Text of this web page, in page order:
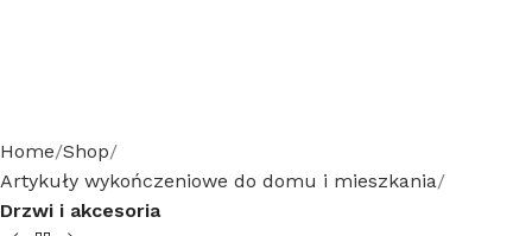
Home Shop
Artykuły wykończeniowe do domu i mieszkania
Drzwi i akcesoria